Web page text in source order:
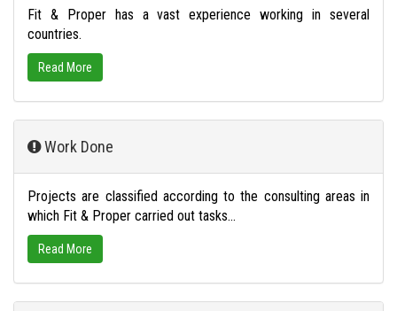
Fit & Proper has a vast experience working in several
countries.
Read More
Work Done
Projects are classified according to the consulting areas in
which Fit & Proper carried out tasks...
Read More